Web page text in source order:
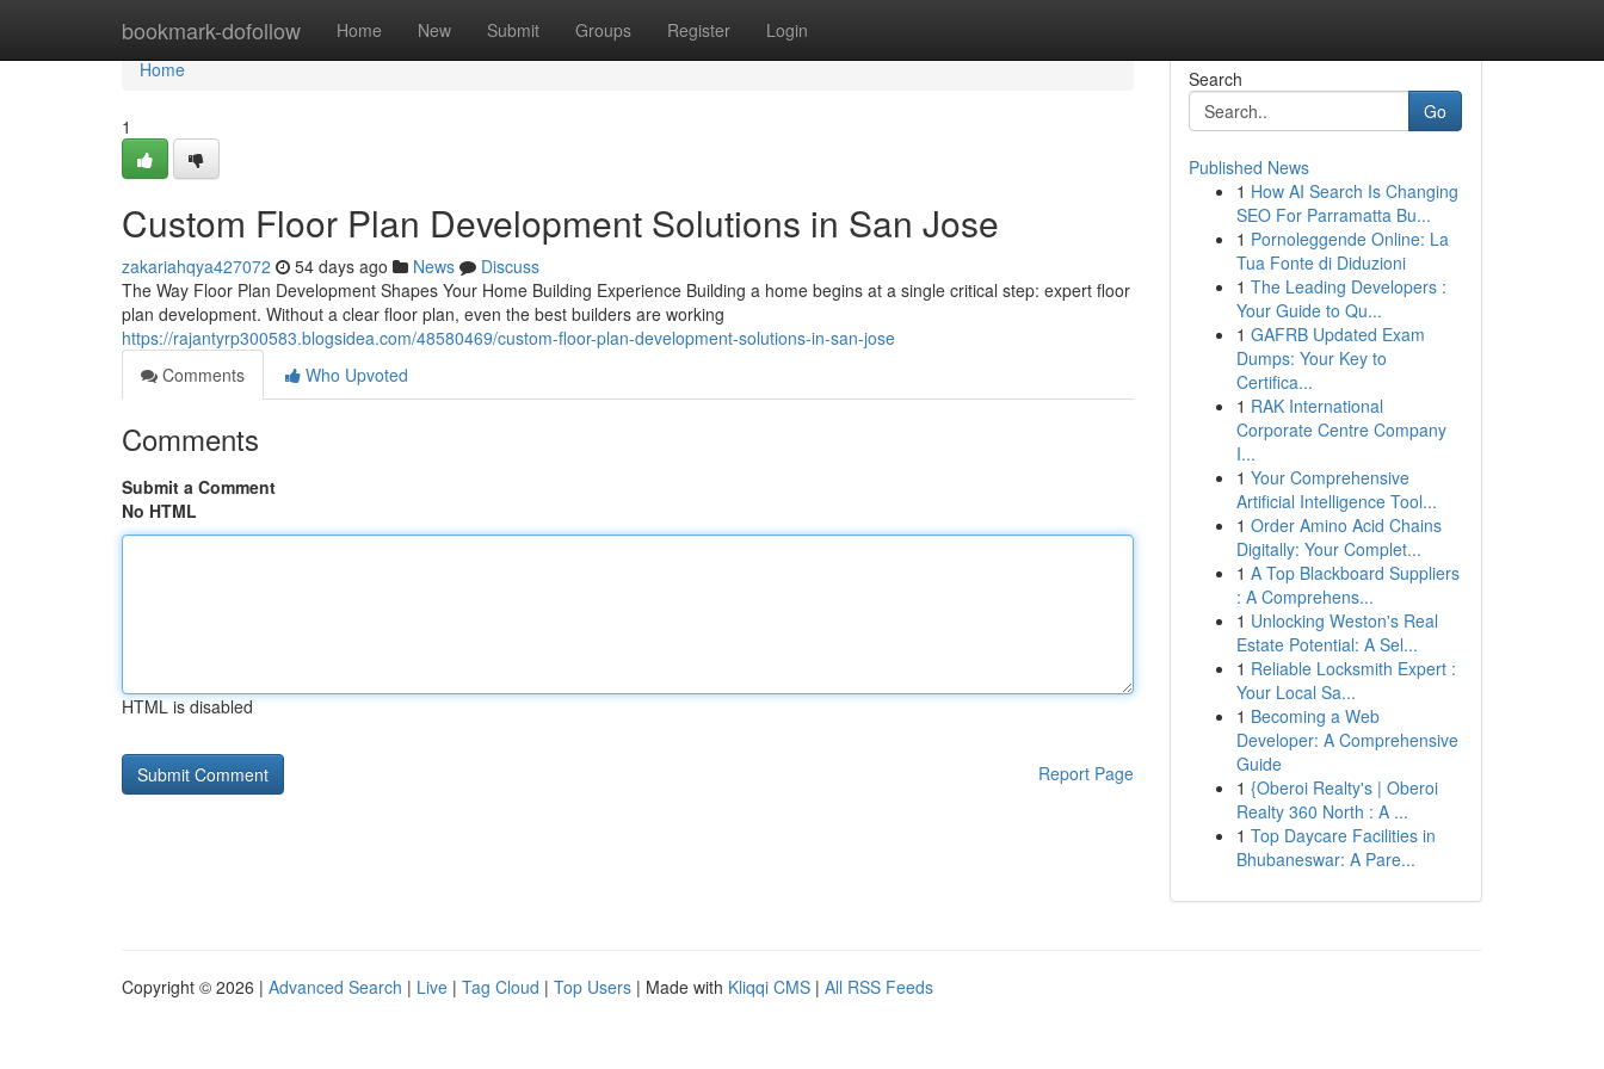
bookmark-dofollow Home New Submit Groups Register Login
Home
Home
1
Custom Floor Plan Development Solutions in San Jose
zakariahqya427072 54 days ago News
Discuss
The Way Floor Plan Development Shapes Your Home Building Experience Building a home begins at a single critical step: expert floor
plan development. Without a clear floor plan, even the best builders are working
https://rajantyrp300583.blogsidea.com/48580469/custom-floor-plan-development-solutions-in-san-jose
Comments
Who Upvoted
Comments
Submit a Comment
No HTML
HTML is disabled
Report Page
Search
Go
Published News
1 How AI Search Is Changing
SEO For Parramatta Bu...
1 Pornoleggende Online: La
Tua Fonte di Diduzioni
1 The Leading Developers :
Your Guide to Qu...
1 GAFRB Updated Exam
Dumps: Your Key to
Certifica...
1 RAK International
Corporate Centre Company
I...
1 Your Comprehensive
Artificial Intelligence Tool...
1 Order Amino Acid Chains
Digitally: Your Complet...
1 A Top Blackboard Suppliers
: A Comprehens...
1 Unlocking Weston's Real
Estate Potential: A Sel...
1 Reliable Locksmith Expert :
Your Local Sa...
1 Becoming a Web
Developer: A Comprehensive
Guide
1 {Oberoi Realty's | Oberoi
Realty 360 North : A ...
1 Top Daycare Facilities in
Bhubaneswar: A Pare...
Copyright © 2026 | Advanced Search | Live | Tag Cloud | Top Users | Made with Kliqqi CMS | All RSS Feeds